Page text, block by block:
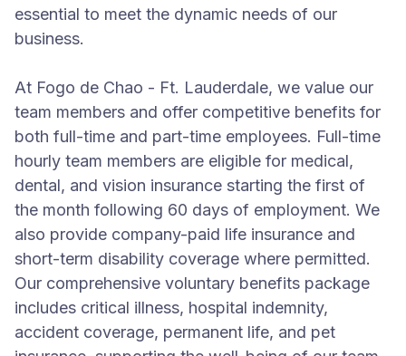
essential to meet the dynamic needs of our
business.
At Fogo de Chao - Ft. Lauderdale, we value our
team members and offer competitive benefits for
both full-time and part-time employees. Full-time
hourly team members are eligible for medical,
dental, and vision insurance starting the first of
the month following 60 days of employment. We
also provide company-paid life insurance and
short-term disability coverage where permitted.
Our comprehensive voluntary benefits package
includes critical illness, hospital indemnity,
accident coverage, permanent life, and pet